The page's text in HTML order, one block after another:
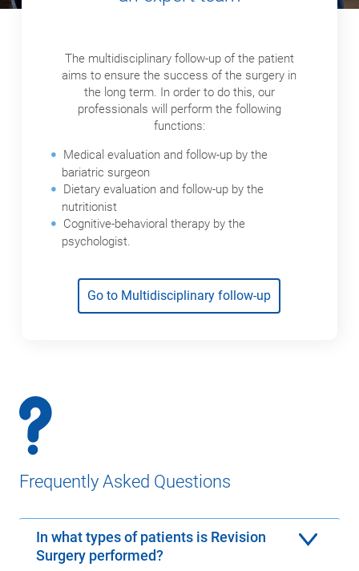
The multidisciplinary follow-up of the patient
aims to ensure the success of the surgery in
the long term. In order to do this, our
professionals will perform the following
functions:
Medical evaluation and follow-up by the
bariatric surgeon
Dietary evaluation and follow-up by the
nutritionist
Cognitive-behavioral therapy by the
psychologist.
Go to Multidisciplinary follow-up
Frequently Asked Questions
In what types of patients is Revision
Surgery performed?